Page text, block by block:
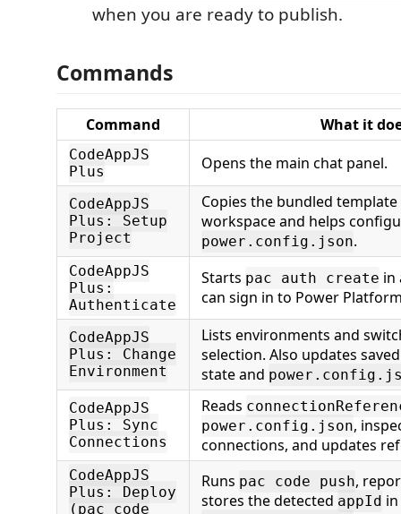
when you are ready to publish.
Commands
Command What it
CodeAppJS
Plus
Opens the main chat panel.
CodeAppJS
Plus: Setup
Project
Copies the bundled
workspace and helps
power.config.json.
CodeAppJS
Plus:
Authenticate
Starts pac auth create in
can sign in to Power
CodeAppJS
Plus: Change
Environment
Lists environments and
selection. Also updates
state and
CodeAppJS
Plus: Sync
Connections
Reads
power.config.json,
connections, and updates
CodeAppJS
Plus: Deploy
(pac code
Runs pac code push,
stores the detected appId in